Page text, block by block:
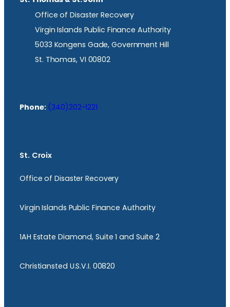
Office of Disaster Recovery
Virgin Islands Public Finance Authority
5033 Kongens Gade, Government Hill
St. Thomas, VI 00802
Phone: (340)202-1221
St. Croix
Office of Disaster Recovery
Virgin Islands Public Finance Authority
1AH Estate Diamond, Suite 1 and Suite 2
Christiansted U.S.V.I. 00820